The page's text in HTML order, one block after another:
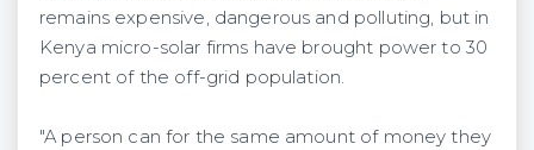
remains expensive, dangerous and polluting, but in
Kenya micro-solar firms have brought power to 30
percent of the off-grid population.
"A person can for the same amount of money they